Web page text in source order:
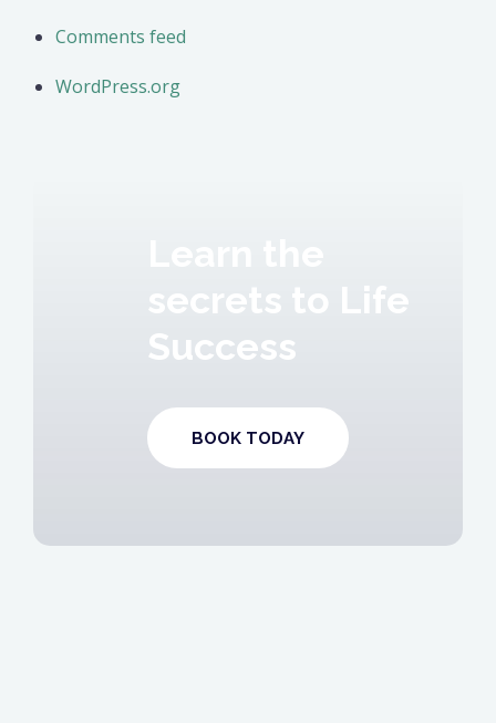
Comments feed
WordPress.org
secrets to Life
Success
BOOK TODAY